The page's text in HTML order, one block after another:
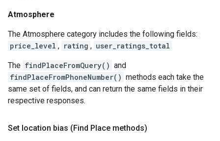
Atmosphere
The Atmosphere category includes the following fields:
price_level , rating , user_ratings_total
The findPlaceFromQuery() and
findPlaceFromPhoneNumber() methods each take the
same set of fields, and can return the same fields in their
respective responses.
Set location bias (Find Place methods)